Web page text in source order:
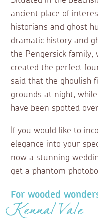
ancient place of
historians and ghost
dramatic history and
the Pengersick family,
created the perfect
said that the ghoulish
grounds at night,
have been spotted
If you would like to
elegance into your
now a stunning
get a phantom
For wooded
Kennal Vale